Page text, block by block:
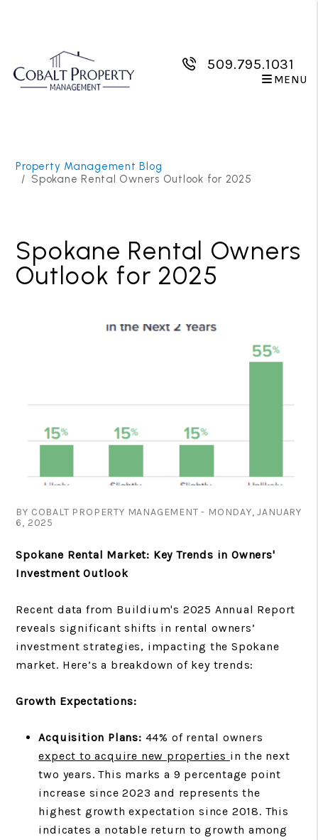
MENU
509.795.1031
Property Management Blog
Spokane Rental Owners Outlook for 2025
Spokane Rental Owners
Outlook for 2025
BY COBALT PROPERTY MANAGEMENT - MONDAY, JANUARY
6, 2025
Spokane Rental Market: Key Trends in Owners'
Investment Outlook
Recent data from Buildium's 2025 Annual Report
reveals significant shifts in rental owners’
investment strategies, impacting the Spokane
market. Here’s a breakdown of key trends:
Growth Expectations:
Acquisition Plans: 44% of rental owners
expect to acquire new properties in the next
two years. This marks a 9 percentage point
increase since 2023 and represents the
highest growth expectation since 2018. This
indicates a notable return to growth among